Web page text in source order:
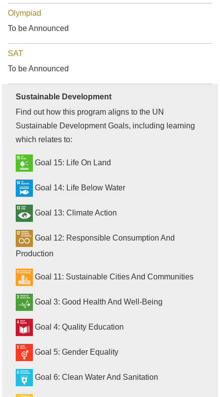
Olympiad
To be Announced
SAT
To be Announced
Sustainable Development
Find out how this program aligns to the UN
Sustainable Development Goals, including learning
which relates to:
Goal 15: Life On Land
Goal 14: Life Below Water
Goal 13: Climate Action
Goal 12: Responsible Consumption And
Production
Goal 11: Sustainable Cities And Communities
Goal 3: Good Health And Well-Being
Goal 4: Quality Education
Goal 5: Gender Equality
Goal 6: Clean Water And Sanitation